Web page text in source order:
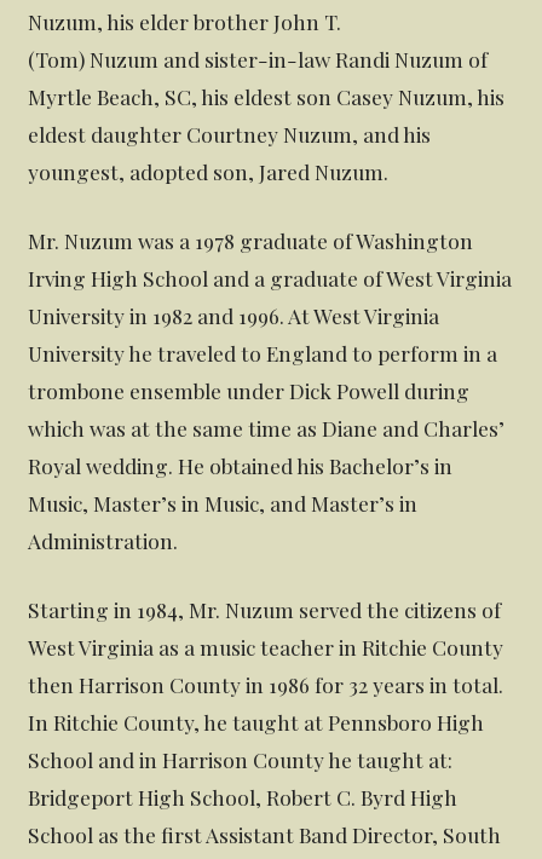
Nuzum, his elder brother John T.
(Tom) Nuzum and sister-in-law Randi Nuzum of
Myrtle Beach, SC, his eldest son Casey Nuzum, his
eldest daughter Courtney Nuzum, and his
youngest, adopted son, Jared Nuzum.
Mr. Nuzum was a 1978 graduate of Washington
Irving High School and a graduate of West Virginia
University in 1982 and 1996. At West Virginia
University he traveled to England to perform in a
trombone ensemble under Dick Powell during
which was at the same time as Diane and Charles’
Royal wedding. He obtained his Bachelor’s in
Music, Master’s in Music, and Master’s in
Administration.
Starting in 1984, Mr. Nuzum served the citizens of
West Virginia as a music teacher in Ritchie County
then Harrison County in 1986 for 32 years in total.
In Ritchie County, he taught at Pennsboro High
School and in Harrison County he taught at:
Bridgeport High School, Robert C. Byrd High
School as the first Assistant Band Director, South